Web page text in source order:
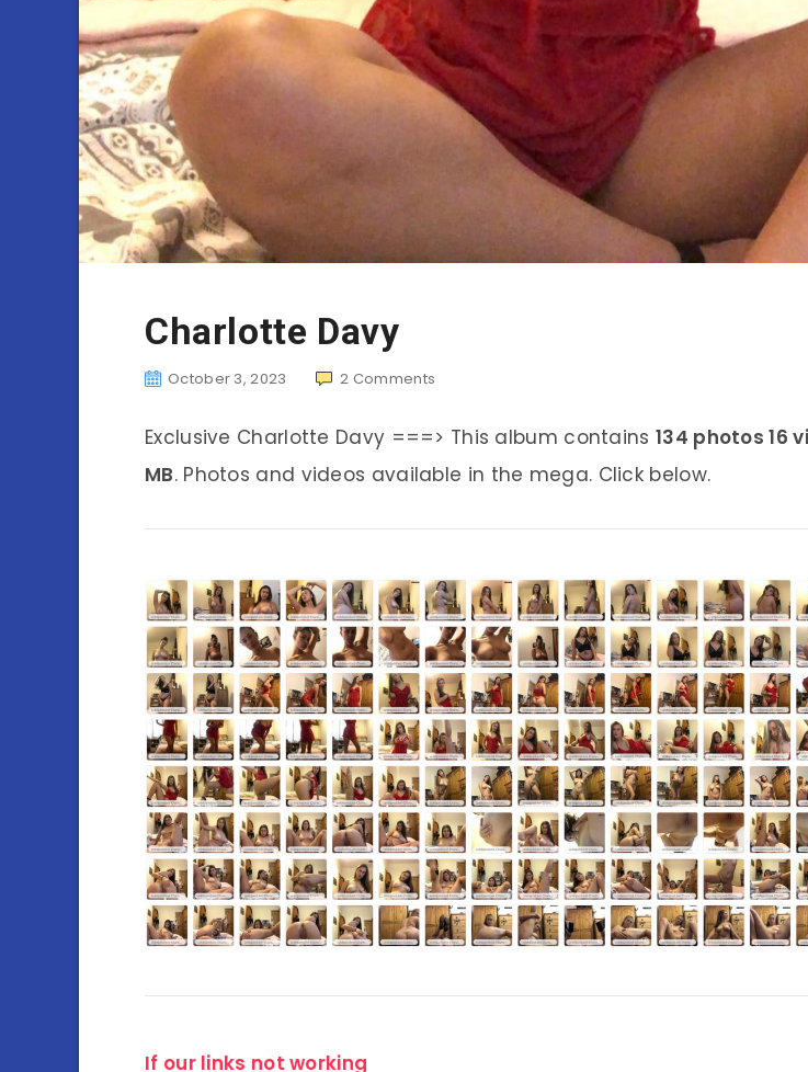
Charlotte Davy
October 3, 2023 2 Comments
Exclusive Charlotte Davy ===> This album contains 134 photos 16
MB. Photos and videos available in the mega. Click below.
If our links not working